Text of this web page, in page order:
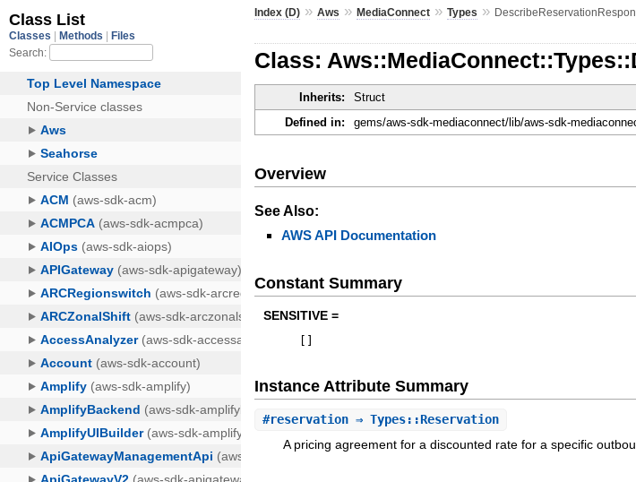
Index (D) »Aws »MediaConnect »Types »
Class:
Inherits: Struct
Defined in:
gems/aws-sdk-mediaconnect/lib/aws-sdk-
Overview
See Also:
AWS API Documentation
Constant Summary
SENSITIVE =
Instance Attribute Summary
#reservation ⇒ Types::Reservation
A pricing agreement for a discounted rate for a specific